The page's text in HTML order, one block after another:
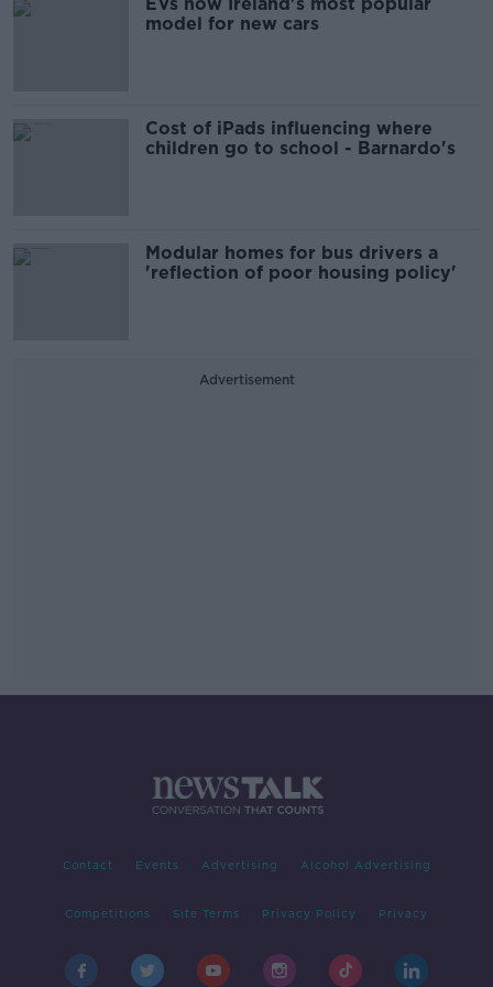
model for new cars
Cost of iPads influencing where
children go to school - Barnardo's
Modular homes for bus drivers a
'reflection of poor housing policy'
Advertisement
Contact Events Advertising Alcohol Advertising
Competitions Site Terms Privacy Policy Privacy